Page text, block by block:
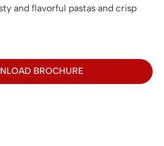
and flavorful pastas and crisp
BROCHURE